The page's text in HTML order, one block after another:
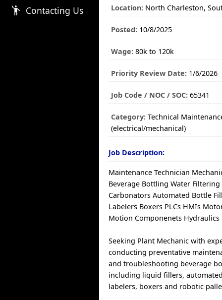
emoji_people Contacting Us Location: North Charleston,
Posted: 10/8/2025
Wage: 80k to 120k
Priority Review Date: 1/6/2026
Job Code / NOC / SOC: 65341
Category: Technical
(electrical/mechanical)
Job Description:
Maintenance Technician
Beverage Bottling Water
Carbonators Automated Bottle
Labelers Boxers PLCs HMIs
Motion Componenets Hydraulics
Seeking Plant Mechanic with
conducting preventative
and troubleshooting beverage
including liquid fillers,
labelers, boxers and robotic